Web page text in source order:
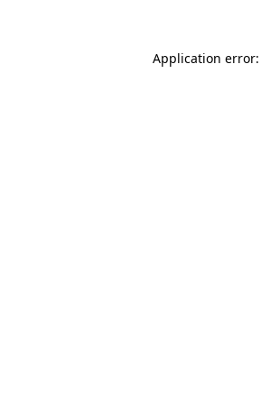
Application